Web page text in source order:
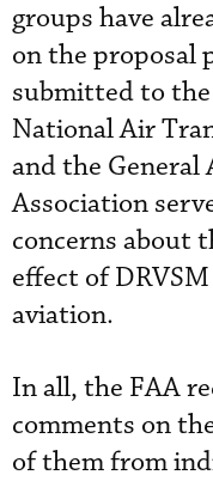
groups have
on the proposal
submitted to
National Air
and the
Association
concerns about
effect of
aviation.
In all, the FAA
comments on
of them from